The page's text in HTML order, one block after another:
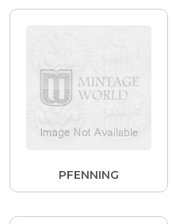
PFENNING